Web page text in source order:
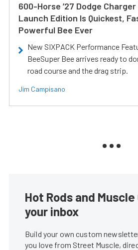
600-Horse ’27 Dodge
Launch Edition Is Quickest,
Powerful Bee Ever
New SIXPACK Performance
BeeSuper Bee arrives ready to
road course and the drag strip.
Jim Campisano
Hot Rods and Muscle
your inbox
Build your own custom
you love from Street Muscle,